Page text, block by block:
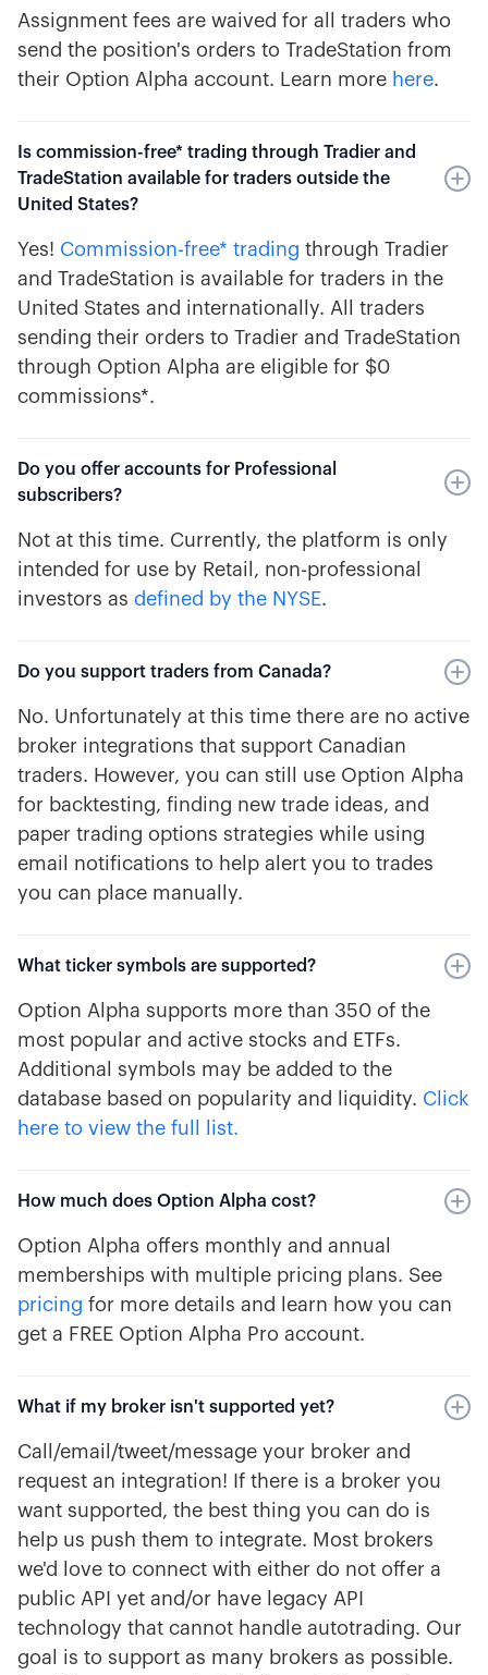
Assignment fees are waived for all traders who
send the position's orders to TradeStation from
their Option Alpha account. Learn more here.
Is commission-free* trading through Tradier and
TradeStation available for traders outside the
United States?
Yes! Commission-free* trading through Tradier
and TradeStation is available for traders in the
United States and internationally. All traders
sending their orders to Tradier and TradeStation
through Option Alpha are eligible for $0
commissions*.
Do you offer accounts for Professional
subscribers?
Not at this time. Currently, the platform is only
intended for use by Retail, non-professional
investors as defined by the NYSE.
Do you support traders from Canada?
No. Unfortunately at this time there are no active
broker integrations that support Canadian
traders. However, you can still use Option Alpha
for backtesting, finding new trade ideas, and
paper trading options strategies while using
email notifications to help alert you to trades
you can place manually.
What ticker symbols are supported?
Option Alpha supports more than 350 of the
most popular and active stocks and ETFs.
Additional symbols may be added to the
database based on popularity and liquidity. Click
here to view the full list.
How much does Option Alpha cost?
Option Alpha offers monthly and annual
memberships with multiple pricing plans. See
pricing for more details and learn how you can
get a FREE Option Alpha Pro account.
What if my broker isn't supported yet?
Call/email/tweet/message your broker and
request an integration! If there is a broker you
want supported, the best thing you can do is
help us push them to integrate. Most brokers
we'd love to connect with either do not offer a
public API yet and/or have legacy API
technology that cannot handle autotrading. Our
goal is to support as many brokers as possible.